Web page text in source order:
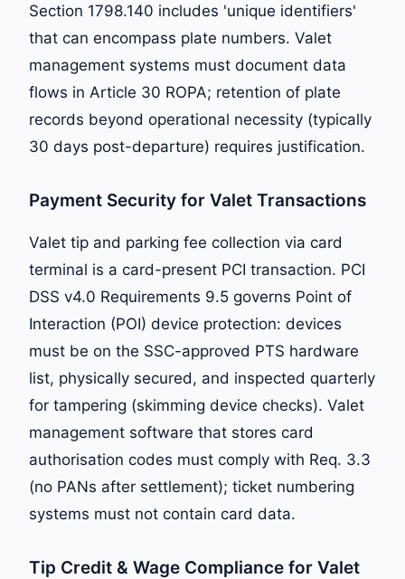
Section 1798.140 includes 'unique identifiers'
that can encompass plate numbers. Valet
management systems must document data
flows in Article 30 ROPA; retention of plate
records beyond operational necessity (typically
30 days post-departure) requires justification.
Payment Security for Valet Transactions
Valet tip and parking fee collection via card
terminal is a card-present PCI transaction. PCI
DSS v4.0 Requirements 9.5 governs Point of
Interaction (POI) device protection: devices
must be on the SSC-approved PTS hardware
list, physically secured, and inspected quarterly
for tampering (skimming device checks). Valet
management software that stores card
authorisation codes must comply with Req. 3.3
(no PANs after settlement); ticket numbering
systems must not contain card data.
Tip Credit & Wage Compliance for Valet